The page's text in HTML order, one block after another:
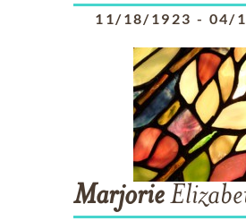
11/18/1923 - 04/
Marjorie